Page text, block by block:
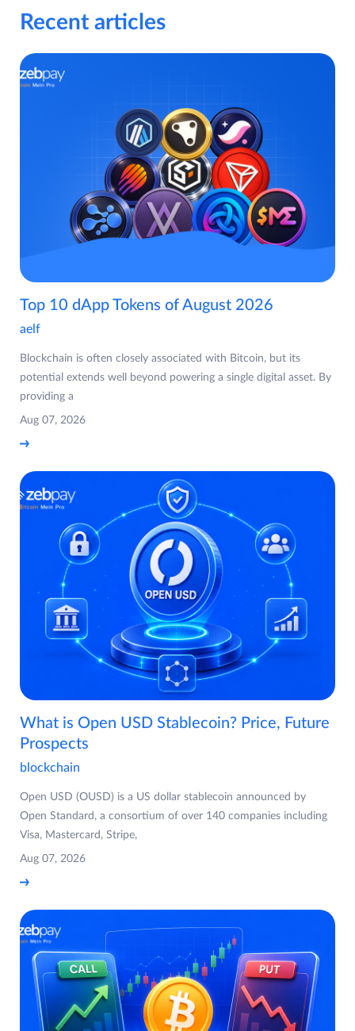
Recent articles
Top 10 dApp Tokens of August 2026
aelf
Blockchain is often closely associated with Bitcoin, but its
potential extends well beyond powering a single digital asset. By
providing a
Aug 07, 2026
What is Open USD Stablecoin? Price, Future
Prospects
blockchain
Open USD (OUSD) is a US dollar stablecoin announced by
Open Standard, a consortium of over 140 companies including
Visa, Mastercard, Stripe,
Aug 07, 2026